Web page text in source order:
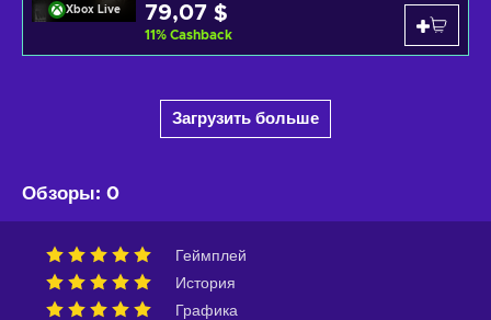
Xbox Live 79,07 $
11% Cashback
Загрузить больше
Обзоры: 0
Геймплей
История
Графика